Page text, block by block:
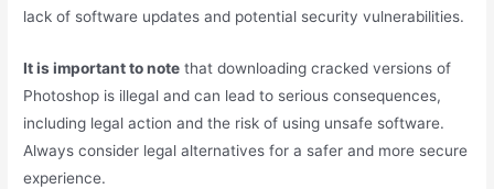
lack of software updates and potential security vulnerabilities.
It is important to note that downloading cracked versions of
Photoshop is illegal and can lead to serious consequences,
including legal action and the risk of using unsafe software.
Always consider legal alternatives for a safer and more secure
experience.